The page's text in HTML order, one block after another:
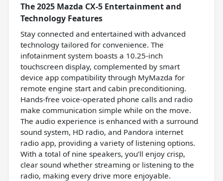
The 2025 Mazda CX-5 Entertainment and
Technology Features
Stay connected and entertained with advanced
technology tailored for convenience. The
infotainment system boasts a 10.25-inch
touchscreen display, complemented by smart
device app compatibility through MyMazda for
remote engine start and cabin preconditioning.
Hands-free voice-operated phone calls and radio
make communication simple while on the move.
The audio experience is enhanced with a surround
sound system, HD radio, and Pandora internet
radio app, providing a variety of listening options.
With a total of nine speakers, you’ll enjoy crisp,
clear sound whether streaming or listening to the
radio, making every drive more enjoyable.